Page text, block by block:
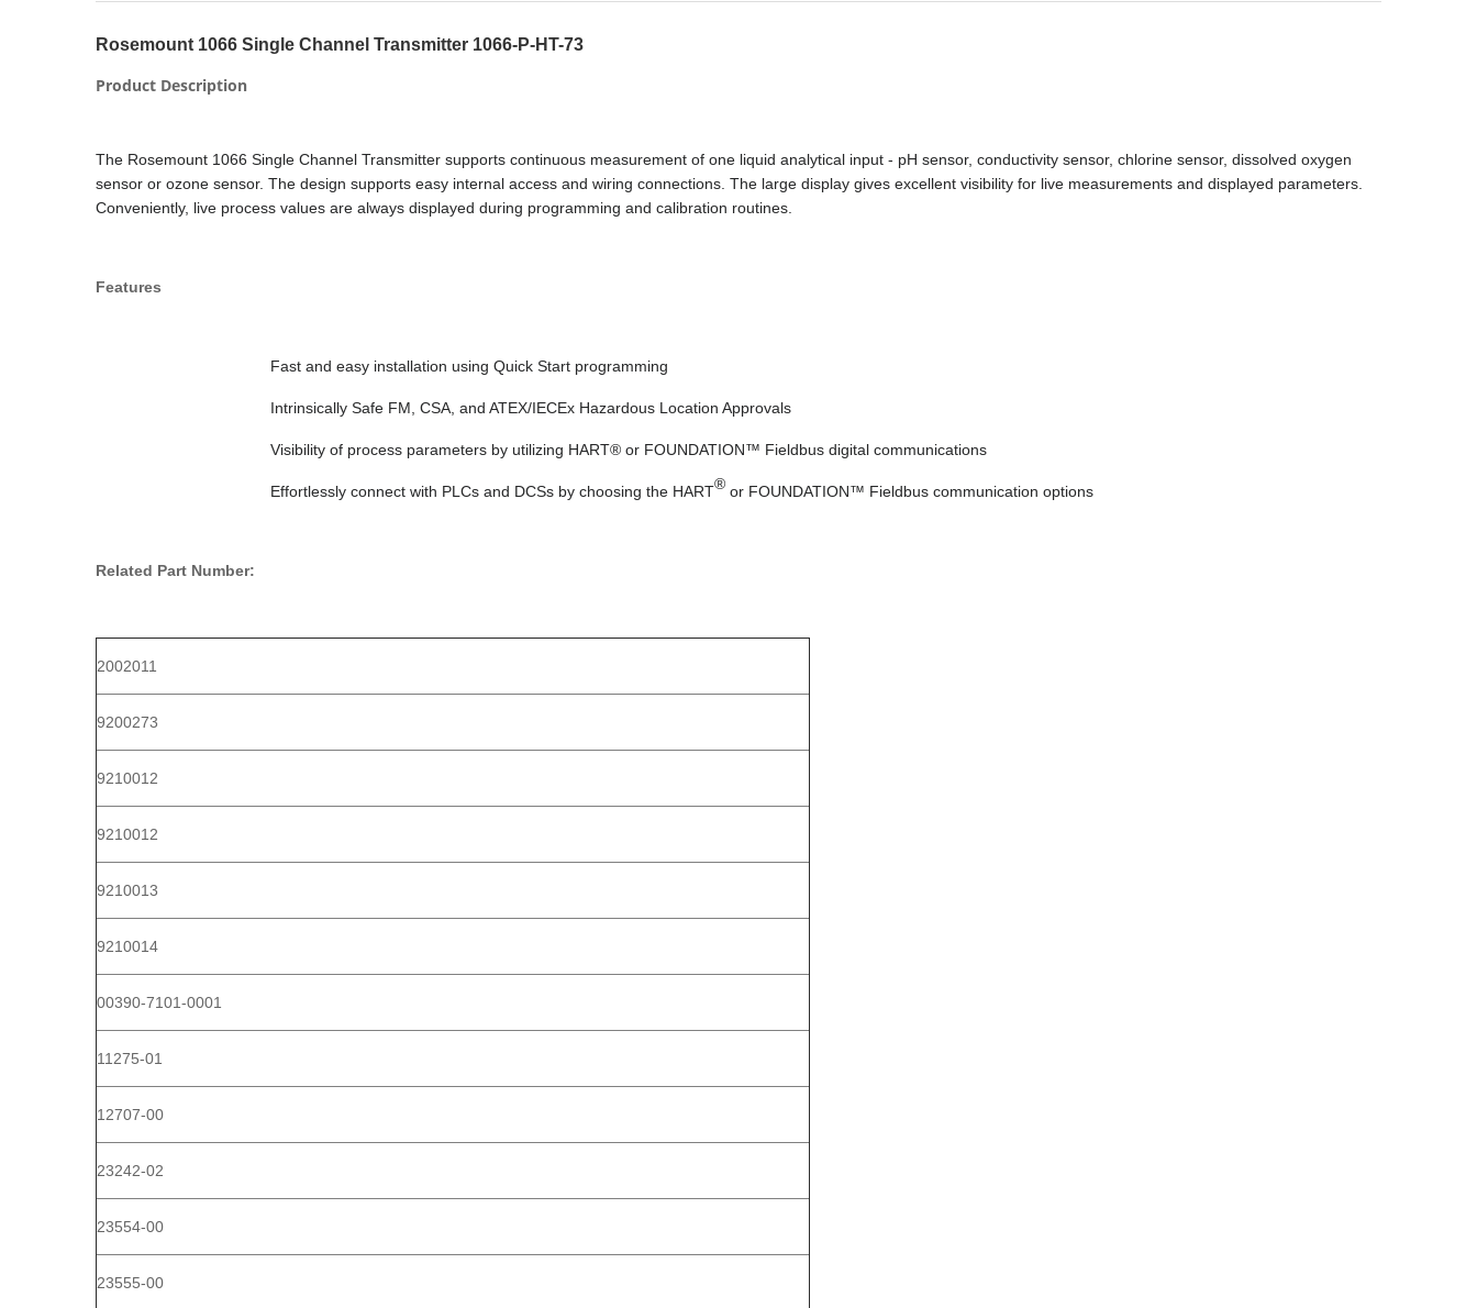
Rosemount 1066 Single Channel Transmitter 1066-P-HT-73
Product Description
The Rosemount 1066 Single Channel Transmitter supports continuous measurement of one liquid analytical input - pH sensor, conductivity sensor, chlorine sensor, dissolved oxygen
sensor or ozone sensor. The design supports easy internal access and wiring connections. The large display gives excellent visibility for live measurements and displayed parameters.
Conveniently, live process values are always displayed during programming and calibration routines.
Features
Fast and easy installation using Quick Start programming
Intrinsically Safe FM, CSA, and ATEX/IECEx Hazardous Location Approvals
Visibility of process parameters by utilizing HART® or FOUNDATION™ Fieldbus digital communications
Effortlessly connect with PLCs and DCSs by choosing the HART®or FOUNDATION™ Fieldbus communication options
Related Part Number:
2002011
9200273
9210012
9210012
9210013
9210014
00390-7101-0001
11275-01
12707-00
23242-02
23554-00
23555-00